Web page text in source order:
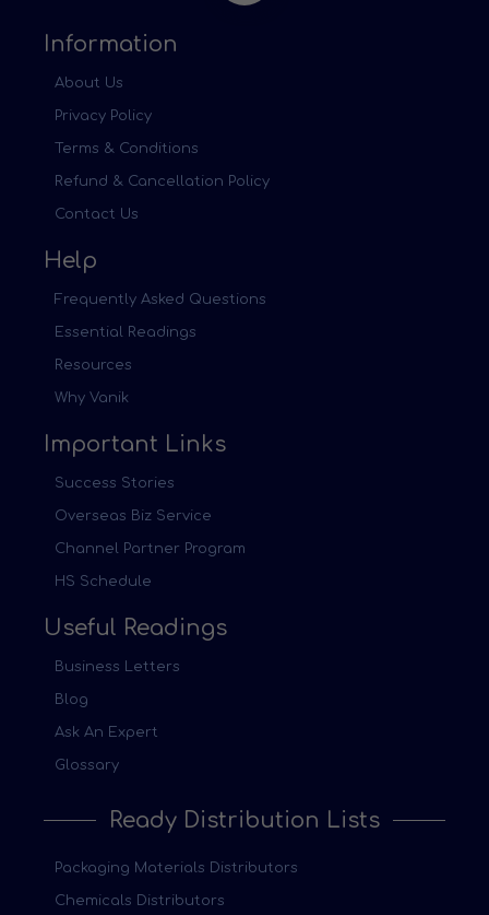
Information
About Us
Privacy Policy
Terms & Conditions
Refund & Cancellation Policy
Contact Us
Help
Frequently Asked Questions
Essential Readings
Resources
Why Vanik
Important Links
Success Stories
Overseas Biz Service
Channel Partner Program
HS Schedule
Useful Readings
Business Letters
Blog
Ask An Expert
Glossary
Ready Distribution Lists
Packaging Materials Distributors
Chemicals Distributors